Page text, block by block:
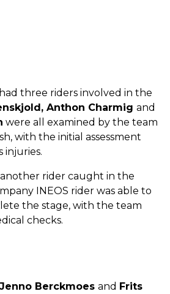
three riders involved in the
Anthon Charmig and
were all examined by the team
with the initial assessment
injuries.
another rider caught in the
INEOS rider was able to
the stage, with the team
checks.
Berckmoes and Frits